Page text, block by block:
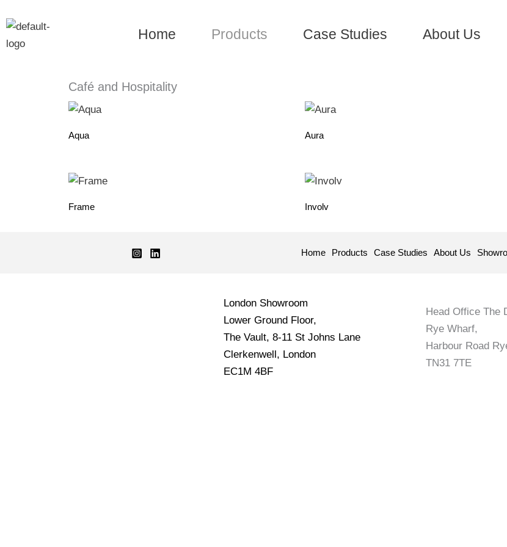
to
content
Home Products Case Studies About Us
Café and Hospitality
Aqua Aura
Frame Involv
Home Products Case Studies About Us
London Showroom
Lower Ground Floor,
The Vault, 8-11 St Johns Lane
Clerkenwell, London
EC1M 4BF
Head Office The
Rye Wharf,
Harbour Road
TN31 7TE